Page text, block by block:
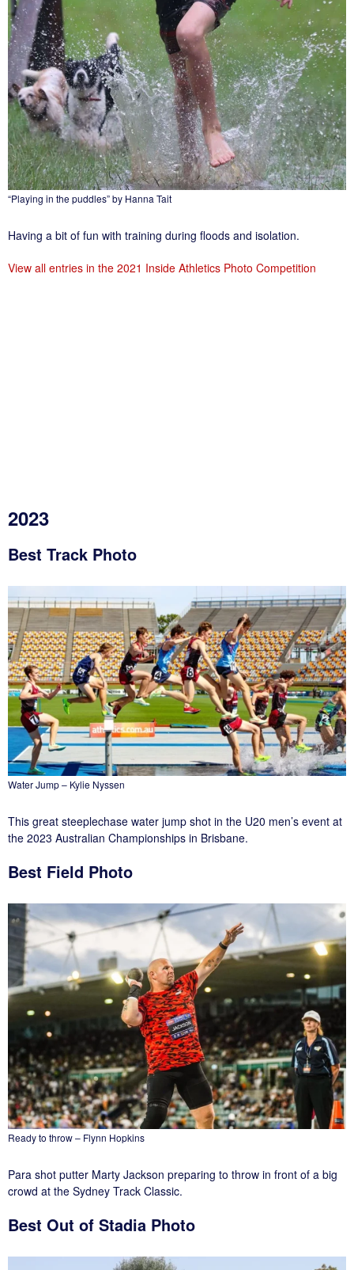
“Playing in the puddles” by Hanna Tait
Having a bit of fun with training during floods and isolation.
View all entries in the 2021 Inside Athletics Photo Competition
2023
Best Track Photo
Water Jump – Kylie Nyssen
This great steeplechase water jump shot in the U20 men’s event at
the 2023 Australian Championships in Brisbane.
Best Field Photo
Ready to throw – Flynn Hopkins
Para shot putter Marty Jackson preparing to throw in front of a big
crowd at the Sydney Track Classic.
Best Out of Stadia Photo